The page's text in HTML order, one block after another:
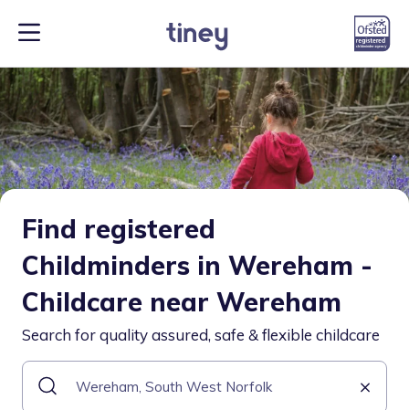
Find registered
Childminders in Wereham -
Childcare near Wereham
Search for quality assured, safe & flexible childcare